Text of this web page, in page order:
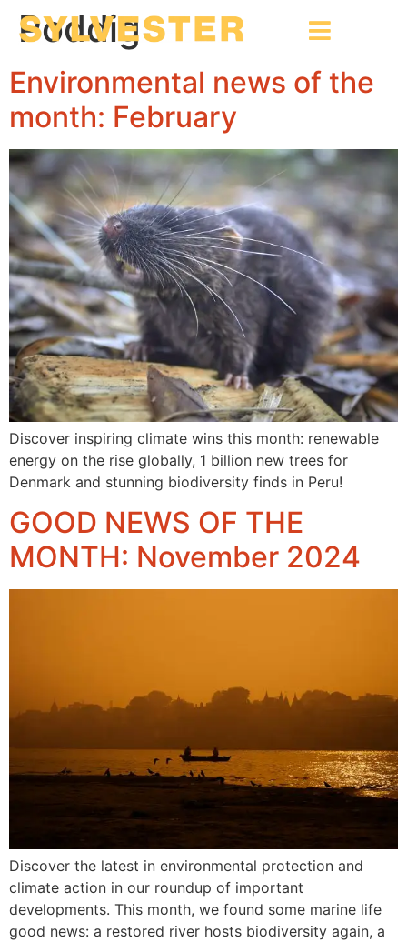
Poddig
Environmental news of the
month: February
Discover inspiring climate wins this month: renewable
energy on the rise globally, 1 billion new trees for
Denmark and stunning biodiversity finds in Peru!
GOOD NEWS OF THE
MONTH: November 2024
Discover the latest in environmental protection and
climate action in our roundup of important
developments. This month, we found some marine life
good news: a restored river hosts biodiversity again, a